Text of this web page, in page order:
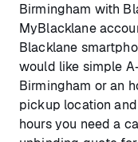
Birmingham with
MyBlacklane
Blacklane
would like simple
Birmingham or an
pickup location
hours you need a